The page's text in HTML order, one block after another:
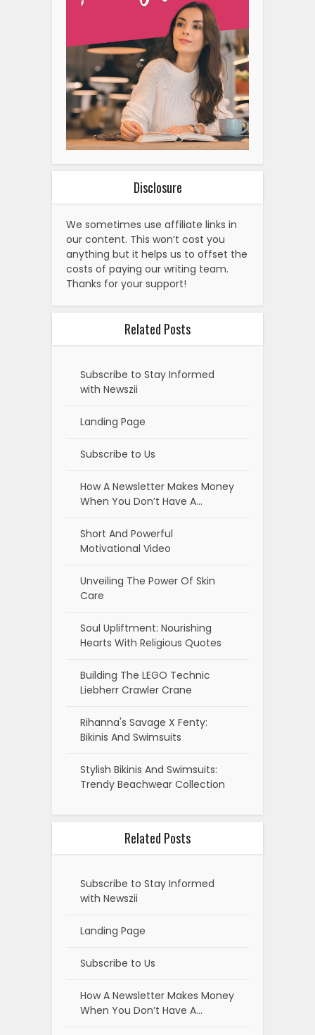
Disclosure
We sometimes use affiliate links in
our content. This won’t cost you
anything but it helps us to offset the
costs of paying our writing team.
Thanks for your support!
Related Posts
Subscribe to Stay Informed
with Newszii
Landing Page
Subscribe to Us
How A Newsletter Makes Money
When You Don’t Have A…
Short And Powerful
Motivational Video
Unveiling The Power Of Skin
Care
Soul Upliftment: Nourishing
Hearts With Religious Quotes
Building The LEGO Technic
Liebherr Crawler Crane
Rihanna's Savage X Fenty:
Bikinis And Swimsuits
Stylish Bikinis And Swimsuits:
Trendy Beachwear Collection
Related Posts
Subscribe to Stay Informed
with Newszii
Landing Page
Subscribe to Us
How A Newsletter Makes Money
When You Don’t Have A…